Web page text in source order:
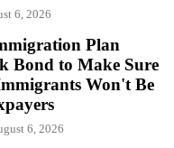
6, 2026
Plan
Bond to Make Sure
Won't Be
6, 2026